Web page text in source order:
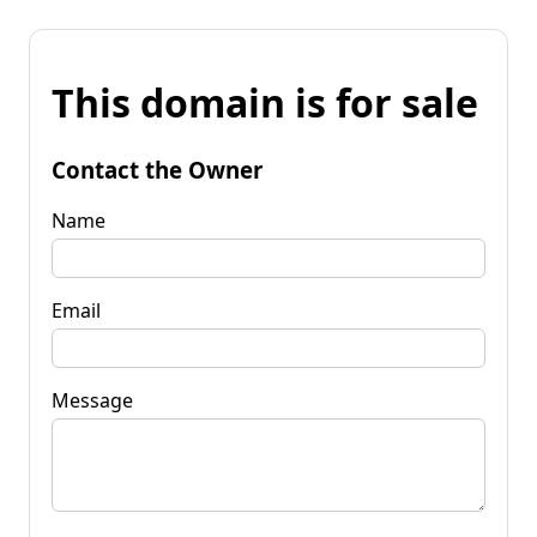
This domain is for sale
Contact the Owner
Name
Email
Message